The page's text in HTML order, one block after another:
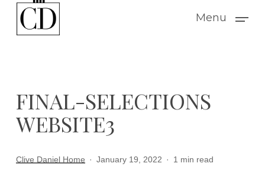
Menu
FINAL-SELECTIONS
WEBSITE3
Clive Daniel Home January 19, 2022 1 min read